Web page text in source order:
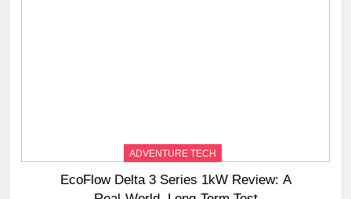
ADVENTURE TECH
EcoFlow Delta 3 Series 1kW Review: A